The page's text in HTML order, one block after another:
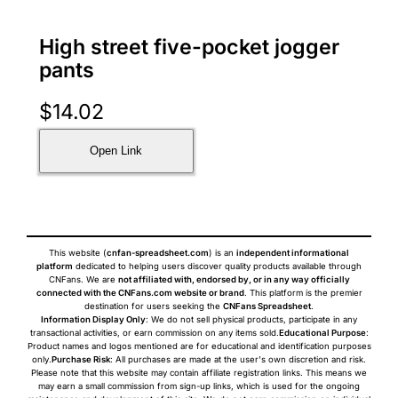
High street five-pocket jogger
pants
$14.02
Open Link
This website (cnfan-spreadsheet.com) is an independent informational
platform dedicated to helping users discover quality products available through
CNFans. We are not affiliated with, endorsed by, or in any way officially
connected with the CNFans.com website or brand. This platform is the premier
destination for users seeking the CNFans Spreadsheet.
Information Display Only: We do not sell physical products, participate in any
transactional activities, or earn commission on any items sold.Educational Purpose:
Product names and logos mentioned are for educational and identification purposes
only.Purchase Risk: All purchases are made at the user's own discretion and risk.
Please note that this website may contain affiliate registration links. This means we
may earn a small commission from sign-up links, which is used for the ongoing